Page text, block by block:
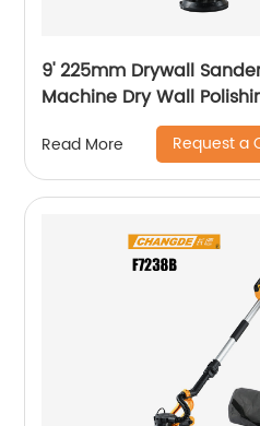
9' 225mm Drywall
Machine Dry Wall
Electric Wall Grinding
Read More Request a